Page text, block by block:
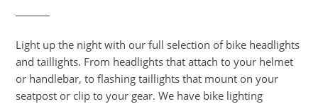
Light up the night with our full selection of bike headlights
and taillights. From headlights that attach to your helmet
or handlebar, to flashing taillights that mount on your
seatpost or clip to your gear. We have bike lighting